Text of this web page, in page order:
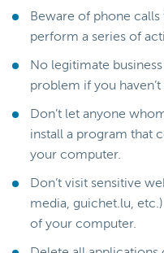
Beware of phone
perform a series of
No legitimate
problem if you
Don’t let anyone
install a program that
your computer.
Don’t visit sensitive
media, guichet.lu,
of your computer.